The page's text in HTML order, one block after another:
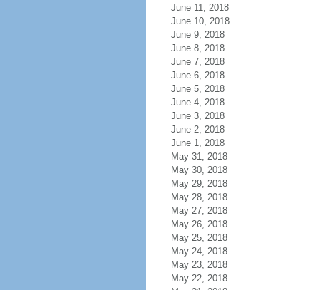
June 11, 2018
June 10, 2018
June 9, 2018
June 8, 2018
June 7, 2018
June 6, 2018
June 5, 2018
June 4, 2018
June 3, 2018
June 2, 2018
June 1, 2018
May 31, 2018
May 30, 2018
May 29, 2018
May 28, 2018
May 27, 2018
May 26, 2018
May 25, 2018
May 24, 2018
May 23, 2018
May 22, 2018